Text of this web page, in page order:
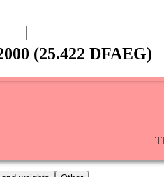
(25.422 DFAEG)